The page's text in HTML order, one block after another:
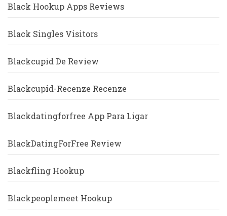
Black Hookup Apps Reviews
Black Singles Visitors
Blackcupid De Review
Blackcupid-Recenze Recenze
Blackdatingforfree App Para Ligar
BlackDatingForFree Review
Blackfling Hookup
Blackpeoplemeet Hookup